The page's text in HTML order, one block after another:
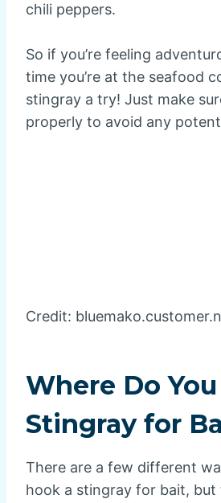
chili peppers.
So if you’re feeling
time you’re at the seafood
stingray a try! Just make
properly to avoid any
Credit:
Where Do
Stingray for
There are a few different
hook a stingray for bait, but